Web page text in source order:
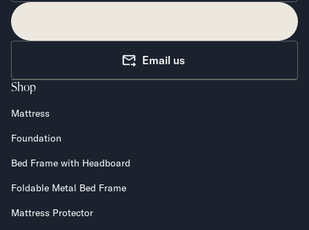
Email us
Shop
Mattress
Foundation
Bed Frame with Headboard
Foldable Metal Bed Frame
Mattress Protector